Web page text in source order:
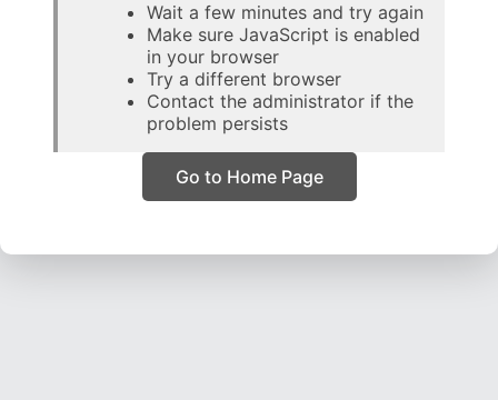
Wait a few minutes and try again
Make sure JavaScript is enabled
in your browser
Try a different browser
Contact the administrator if the
problem persists
Go to Home Page